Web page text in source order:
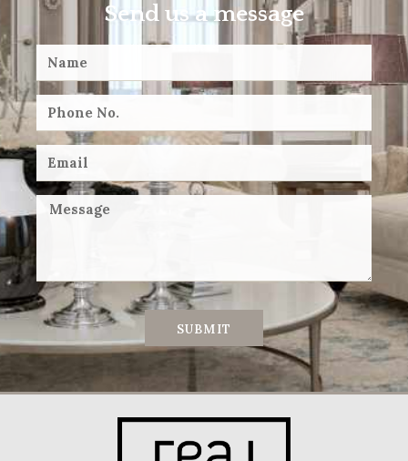
Send us a message
SUBMIT